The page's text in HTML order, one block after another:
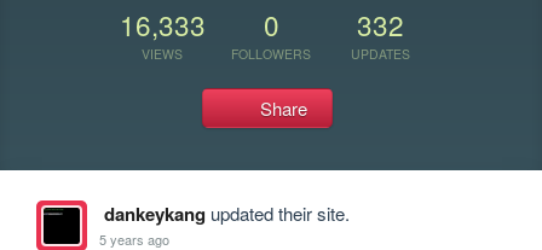
16,333
VIEWS
0
FOLLOWERS
332
UPDATES
Share
dankeykangupdated their site.
5 years ago